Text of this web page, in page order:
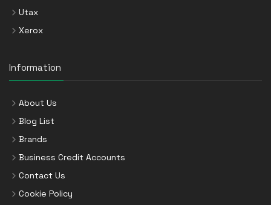
Utax
Xerox
Information
About Us
Blog List
Brands
Business Credit Accounts
Contact Us
Cookie Policy